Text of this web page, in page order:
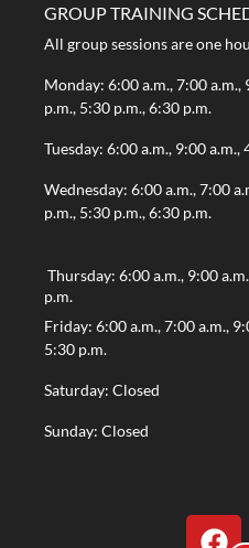
GROUP TRAINING
All group sessions are one
Monday: 6:00 a.m., 7:00 a.m.,
p.m., 5:30 p.m., 6:30 p.m.
Tuesday: 6:00 a.m., 9:00
Wednesday: 6:00 a.m., 7:00
p.m., 5:30 p.m., 6:30 p.m.
Thursday: 6:00 a.m., 9:00
p.m.
Friday: 6:00 a.m., 7:00 a.m.,
5:30 p.m.
Saturday: Closed
Sunday: Closed